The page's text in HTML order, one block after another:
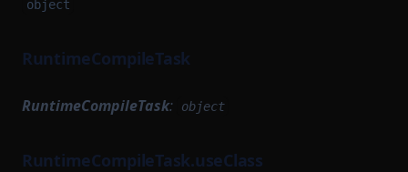
object
RuntimeCompileTask
RuntimeCompileTask: object
RuntimeCompileTask.useClass